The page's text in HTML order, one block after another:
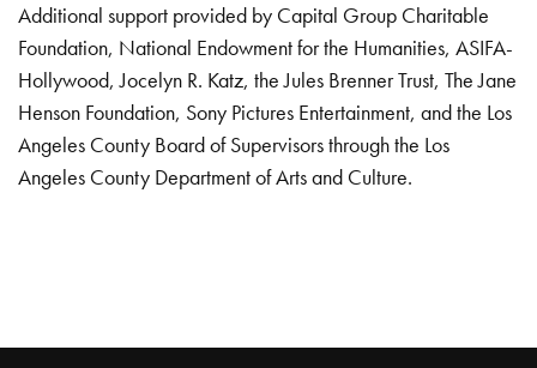
Additional support provided by Capital Group Charitable
Foundation, National Endowment for the Humanities, ASIFA-
Hollywood, Jocelyn R. Katz, the Jules Brenner Trust, The Jane
Henson Foundation, Sony Pictures Entertainment, and the Los
Angeles County Board of Supervisors through the Los
Angeles County Department of Arts and Culture.